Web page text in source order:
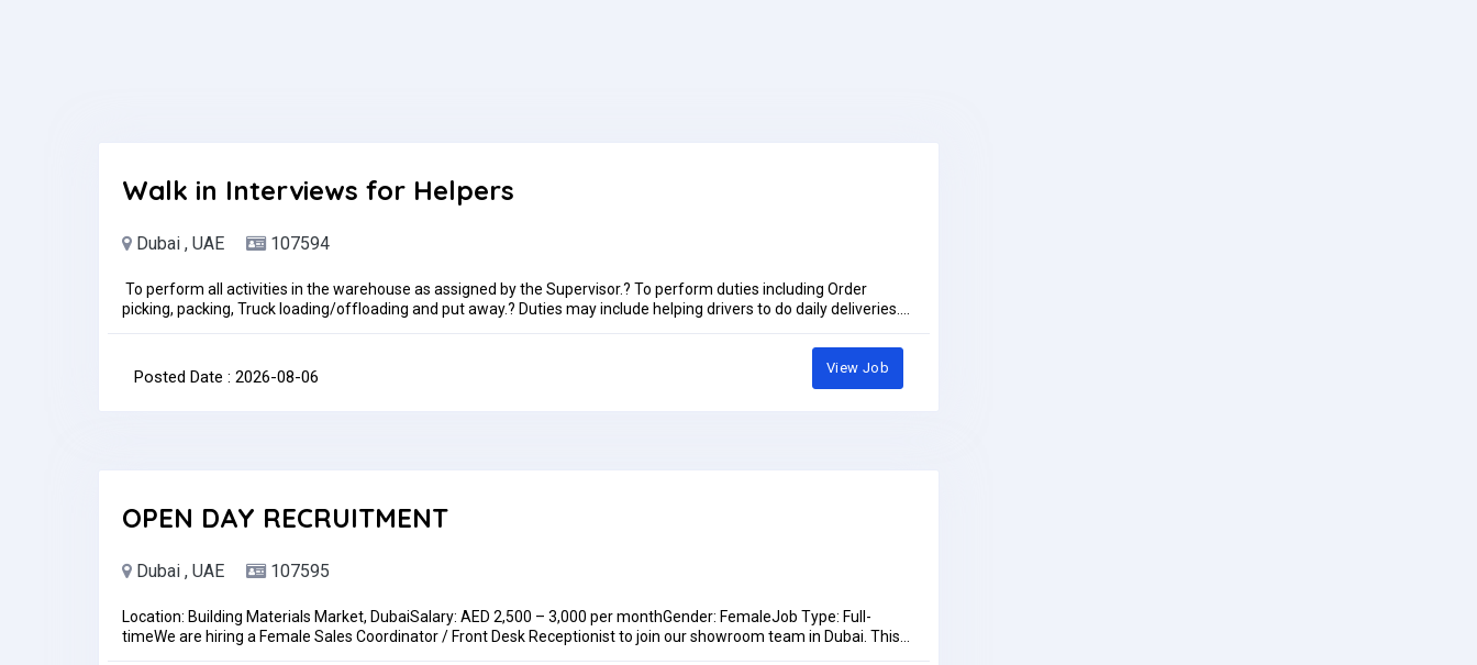
Walk in Interviews for Helpers
Dubai , UAE 107594
To perform all activities in the warehouse as assigned by the Supervisor.? To perform duties including Order
picking, packing, Truck loading/offloading and put away.? Duties may include helping drivers to do daily deliveries.?
policies.The Warehouse Helper is to perform all warehouse activities daily as assigned by the supervisor including
receiving, storage, shipping and scheduled cycle counts.Preference only for immediate joinersLocation, Bayara
Office-DIP 2Time: 10:30 AM to 11:30AMDate: 6th August 2026Job Type: Full-timePay: AED1,100.00 - AED1,150.00
Posted Date : 2026-08-06 View Job
OPEN DAY RECRUITMENT
Dubai , UAE 107595
Location: Building Materials Market, DubaiSalary: AED 2,500 – 3,000 per monthGender: FemaleJob Type: Full-
timeWe are hiring a Female Sales Coordinator / Front Desk Receptionist to join our showroom team in Dubai. This